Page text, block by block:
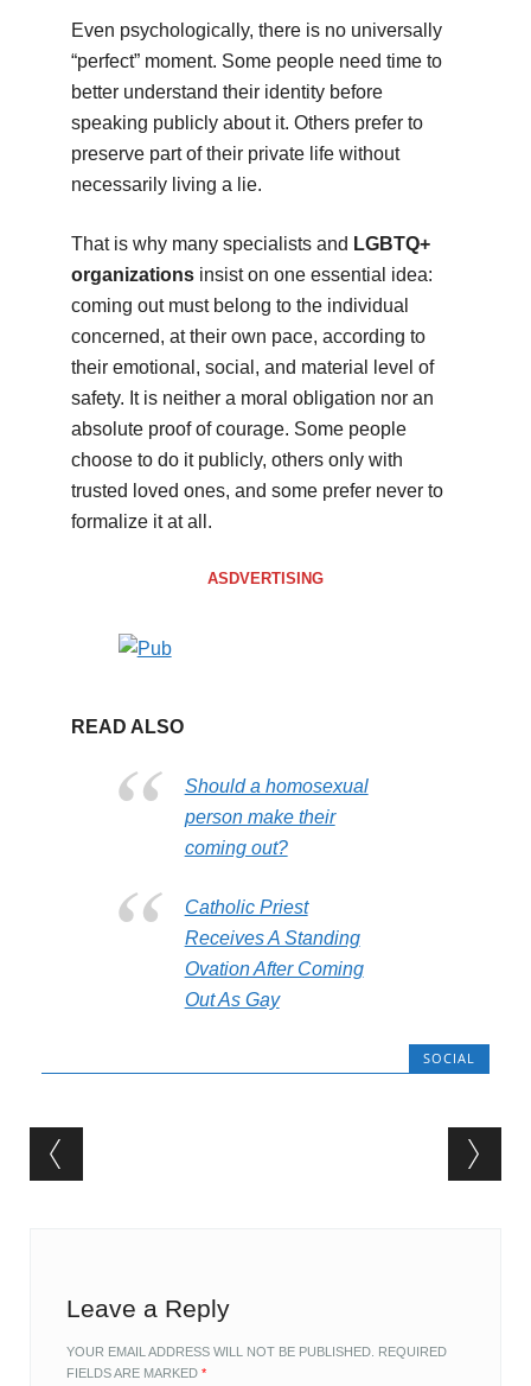
Even psychologically, there is no universally
“perfect” moment. Some people need time to
better understand their identity before
speaking publicly about it. Others prefer to
preserve part of their private life without
necessarily living a lie.
That is why many specialists and LGBTQ+
organizationsinsist on one essential idea:
coming out must belong to the individual
concerned, at their own pace, according to
their emotional, social, and material level of
safety. It is neither a moral obligation nor an
absolute proof of courage. Some people
choose to do it publicly, others only with
trusted loved ones, and some prefer never to
formalize it at all.
ASDVERTISING
READ ALSO
Should a homosexual
person make their
coming out?
Catholic Priest
Receives A Standing
Ovation After Coming
Out As Gay
SOCIAL
Post navigation
Leave a Reply
YOUR EMAIL ADDRESS WILL NOT BE PUBLISHED. REQUIRED
FIELDS ARE MARKED*